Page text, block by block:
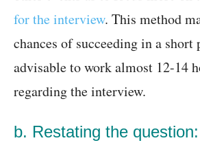
for the interview. This method
chances of succeeding in a
advisable to work almost 12-14
regarding the interview.
b. Restating the question: